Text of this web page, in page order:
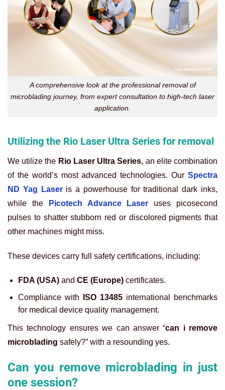
A comprehensive look at the professional removal of
microblading journey, from expert consultation to high-tech laser
application.
Utilizing the Rio Laser Ultra Series for removal
We utilize the Rio Laser Ultra Series, an elite combination
of the world’s most advanced technologies. Our Spectra
ND Yag Laseris a powerhouse for traditional dark inks,
while the
Picotech Advance Laser uses picosecond
pulses to shatter stubborn red or discolored pigments that
other machines might miss.
These devices carry full safety certifications, including:
FDA (USA)and CE (Europe)certificates.
Compliance with ISO 13485international benchmarks
for medical device quality management.
This technology ensures we can answer “can i remove
microblading safely?” with a resounding yes.
Can you remove microblading in just
one session?